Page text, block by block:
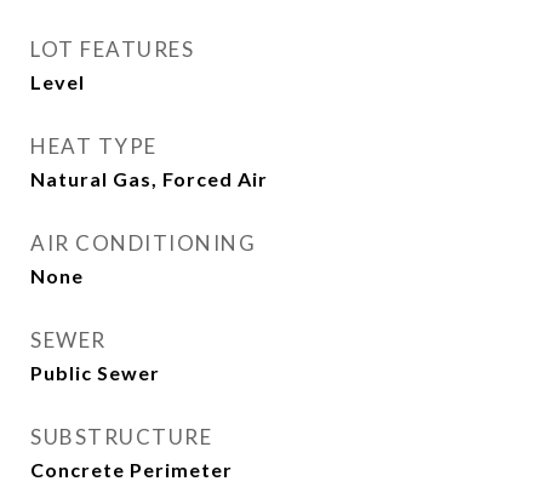
LOT FEATURES
Level
HEAT TYPE
Natural Gas, Forced Air
AIR CONDITIONING
None
SEWER
Public Sewer
SUBSTRUCTURE
Concrete Perimeter